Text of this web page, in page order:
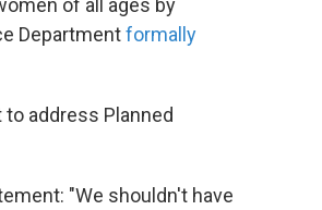
Departmentformally
address Planned
"We shouldn't have